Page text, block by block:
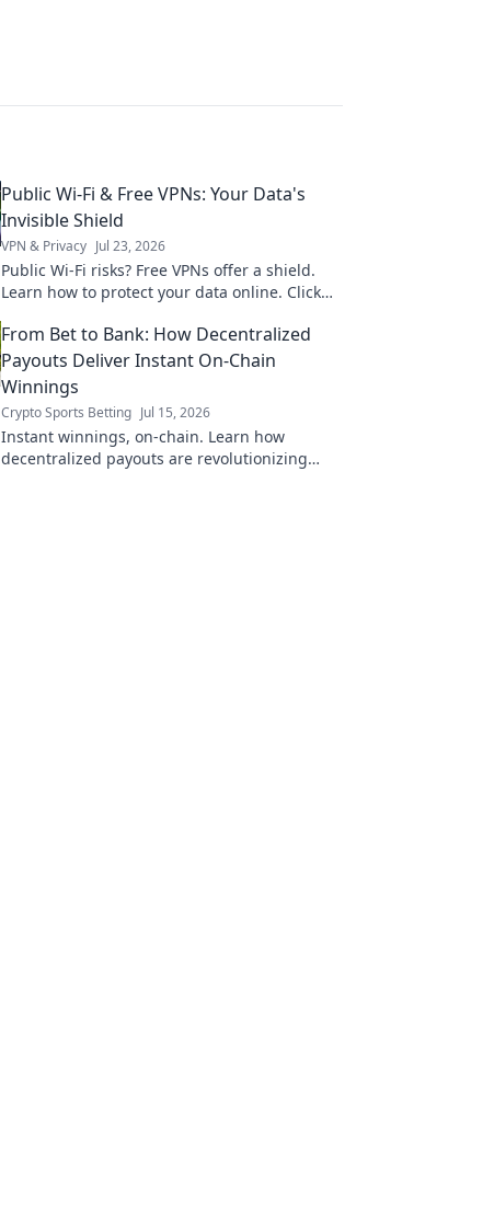
Public Wi-Fi & Free VPNs: Your Data's
Invisible Shield
VPN & Privacy Jul 23, 2026
Public Wi-Fi risks? Free VPNs offer a shield.
Learn how to protect your data online. Click
From Bet to Bank: How Decentralized
Payouts Deliver Instant On-Chain
Winnings
Crypto Sports Betting Jul 15, 2026
Instant winnings, on-chain. Learn how
decentralized payouts are revolutionizing